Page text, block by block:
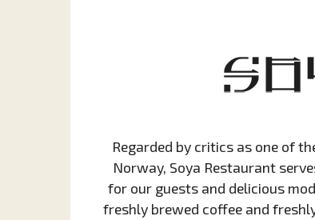
Regarded by critics as one of
Norway, Soya Restaurant
for our guests and delicious
freshly brewed coffee and